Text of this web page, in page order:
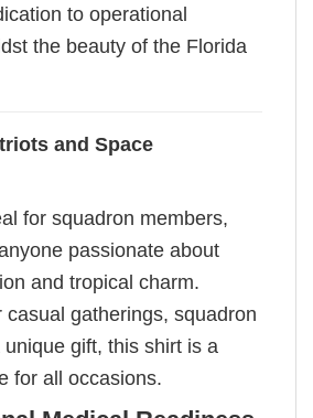
to operational
the beauty of the Florida
and Space
for squadron members,
passionate about
and tropical charm.
casual gatherings, squadron
gift, this shirt is a
for all occasions.